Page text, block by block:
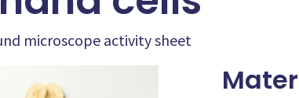
microscope activity sheet